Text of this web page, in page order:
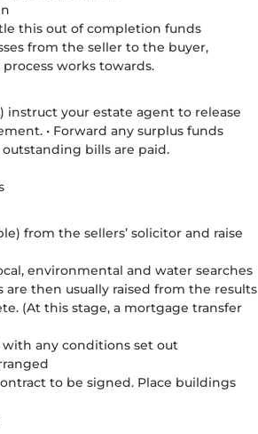
this out of completion funds
from the seller to the buyer,
works towards.
instruct your estate agent to release
• Forward any surplus funds
bills are paid.
from the sellers’ solicitor and raise
environmental and water searches
are then usually raised from the results
(At this stage, a mortgage transfer
any conditions set out
to be signed. Place buildings